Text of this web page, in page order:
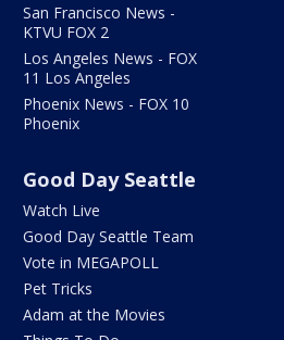
San Francisco News -
KTVU FOX 2
Los Angeles News - FOX
11 Los Angeles
Phoenix News - FOX 10
Phoenix
Good Day Seattle
Watch Live
Good Day Seattle Team
Vote in MEGAPOLL
Pet Tricks
Adam at the Movies